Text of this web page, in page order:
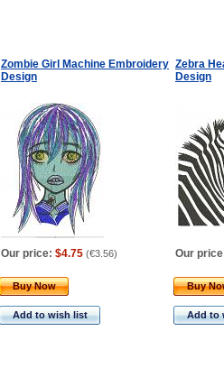
Zombie Girl Machine Embroidery
Design
Zebra
Design
Our price: $4.75 (€3.56) Our
Buy Now
Add to wish list
Buy
Add to